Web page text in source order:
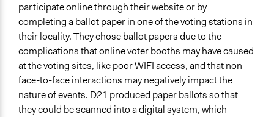
participate online through their website or by
completing a ballot paper in one of the voting stations in
their locality. They chose ballot papers due to the
complications that online voter booths may have caused
at the voting sites, like poor WIFI access, and that non-
face-to-face interactions may negatively impact the
nature of events. D21 produced paper ballots so that
they could be scanned into a digital system, which